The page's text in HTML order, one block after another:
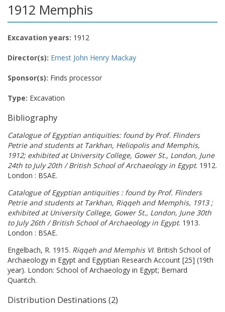
1912 Memphis
Excavation years: 1912
Director(s): Ernest John Henry Mackay
Sponsor(s): Finds processor
Type: Excavation
Bibliography
Catalogue of Egyptian antiquities: found by Prof. Flinders
Petrie and students at Tarkhan, Heliopolis and Memphis,
1912; exhibited at University College, Gower St., London, June
24th to July 20th / British School of Archaeology in Egypt. 1912.
London : BSAE.
Catalogue of Egyptian antiquities : found by Prof. Flinders
Petrie and students at Tarkhan, Riqqeh and Memphis, 1913 ;
exhibited at University College, Gower St., London, June 30th
to July 26th / British School of Archaeology in Egypt. 1913.
London : BSAE.
Engelbach, R. 1915. Riqqeh and Memphis VI. British School of
Archaeology in Egypt and Egyptian Research Account [25] (19th
year). London: School of Archaeology in Egypt; Bernard
Quaritch.
Distribution Destinations (2)